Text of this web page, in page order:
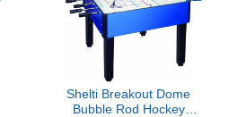
Shelti Breakout Dome
Bubble Rod Hockey